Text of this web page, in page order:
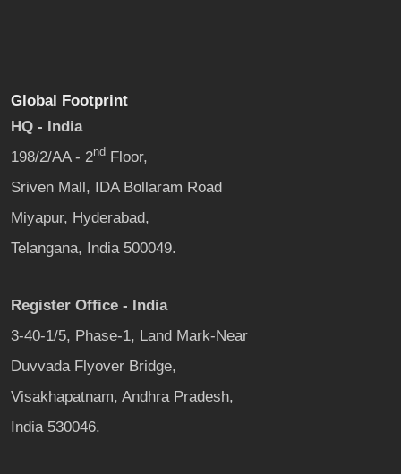
Global Footprint
HQ - India
198/2/AA - 2nd Floor,
Sriven Mall, IDA Bollaram Road
Miyapur, Hyderabad,
Telangana, India 500049.
Register Office - India
3-40-1/5, Phase-1, Land Mark-Near
Duvvada Flyover Bridge,
Visakhapatnam, Andhra Pradesh,
India 530046.